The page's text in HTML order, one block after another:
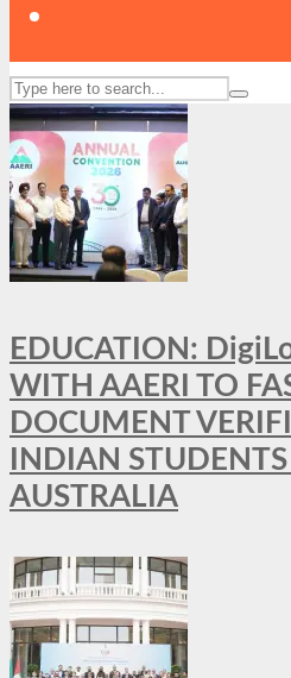
EDUCATION:
WITH AAERI TO
DOCUMENT
INDIAN
AUSTRALIA